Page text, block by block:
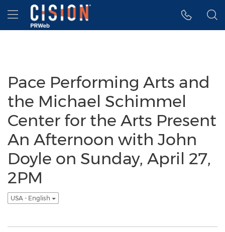
Accessibility Statement
Skip Navigation
Hamburger menu
Pace Performing Arts and
the Michael Schimmel
Center for the Arts Present
An Afternoon with John
Doyle on Sunday, April 27,
2PM
USA - English